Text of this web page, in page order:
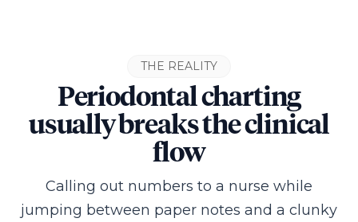
THE REALITY
Periodontal charting
usually breaks the clinical
flow
Calling out numbers to a nurse while
jumping between paper notes and a clunky